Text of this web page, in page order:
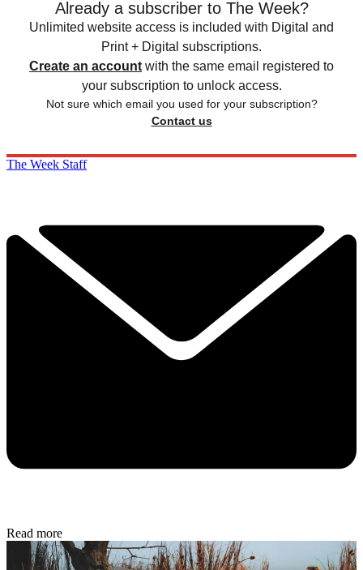
Already a subscriber to The Week?
Unlimited website access is included with Digital and
Print + Digital subscriptions.
Create an account with the same email registered to
your subscription to unlock access.
Not sure which email you used for your subscription?
Contact us
The Week Staff
Read more